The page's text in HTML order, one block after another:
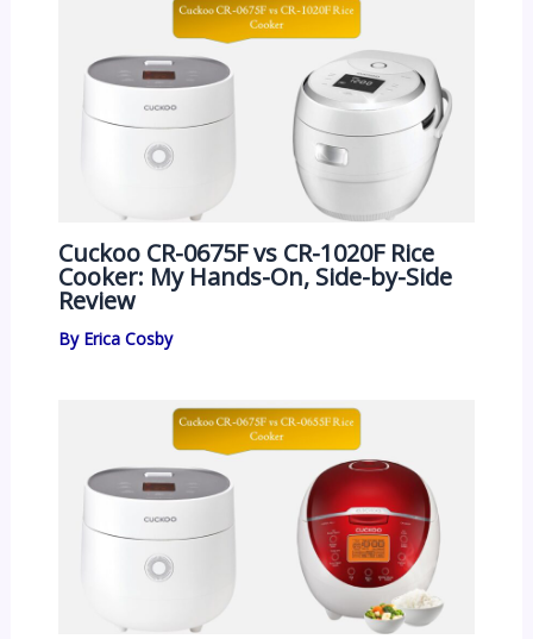
Cuckoo CR-0675F vs CR-1020F Rice
Cooker: My Hands-On, Side-by-Side
Review
By Erica Cosby